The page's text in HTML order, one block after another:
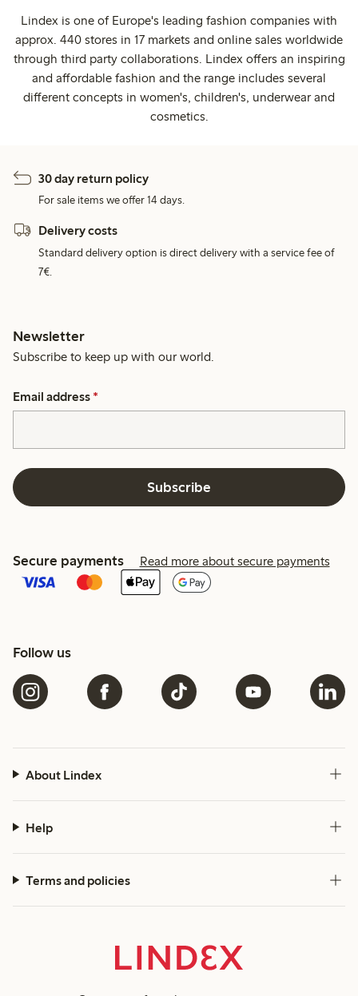
Lindex is one of Europe's leading fashion companies with
approx. 440 stores in 17 markets and online sales worldwide
through third party collaborations. Lindex offers an inspiring
and affordable fashion and the range includes several
different concepts in women's, children's, underwear and
cosmetics.
30 day return policy
For sale items we offer 14 days.
Delivery costs
Standard delivery option is direct delivery with a service fee of
7€.
Newsletter
Subscribe to keep up with our world.
Email address *
Subscribe
Secure payments Read more about secure payments
Follow us
About Lindex
Help
Terms and policies